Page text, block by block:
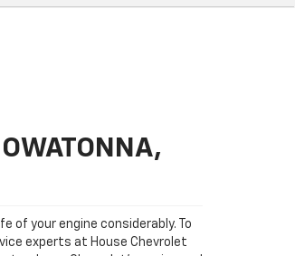
of your engine considerably. To
experts at House Chevrolet